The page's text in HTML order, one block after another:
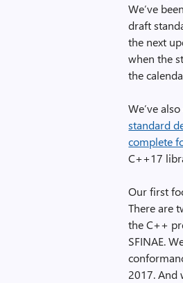
We’ve
draft
the next
when the
the
We’ve
standard
complete
C++17
Our first
There are
the C++
SFINAE.
2017. And